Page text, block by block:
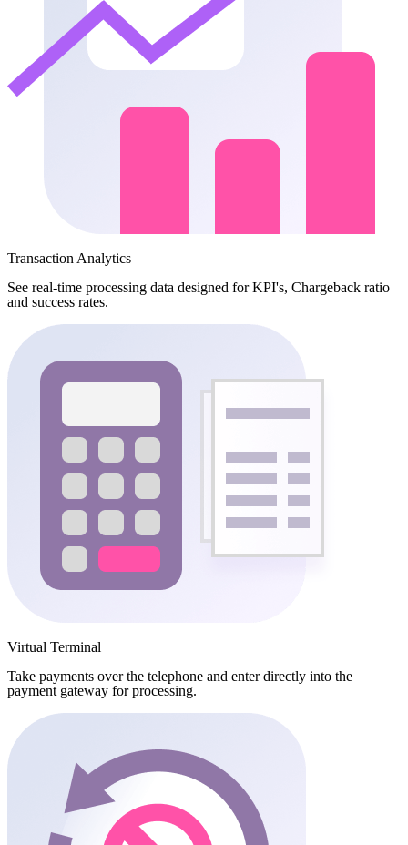
Transaction Analytics
See real-time processing data designed for KPI's, Chargeback ratio
and success rates.
Virtual Terminal
Take payments over the telephone and enter directly into the
payment gateway for processing.